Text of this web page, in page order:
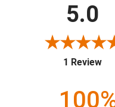
5.0
1 Review